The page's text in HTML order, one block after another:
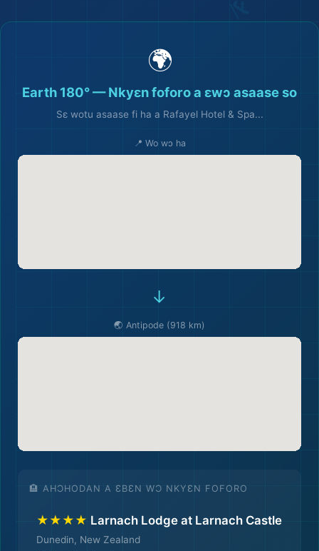
🌍
Earth 180° — Nkyɛn foforo a ɛwɔ asaase so
Sɛ wotu asaase fi ha a Rafayel Hotel & Spa...
📍 Wo wɔ ha
→
🌏 Antipode (918 km)
🏨 AHƆHODAN A ƐBƐN WƆ NKYƐN FOFORO
★★★★ Larnach Lodge at Larnach Castle
Dunedin, New Zealand